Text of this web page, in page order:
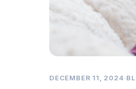
DECEMBER 11, 2024·